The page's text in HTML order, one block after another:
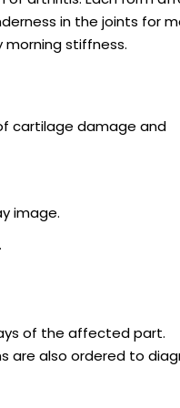
in the joints for
stiffness.
cartilage damage and
image.
of the affected part.
are also ordered to